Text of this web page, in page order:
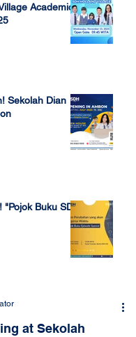
Academic
Sekolah Dian
Buku SDH
at Sekolah